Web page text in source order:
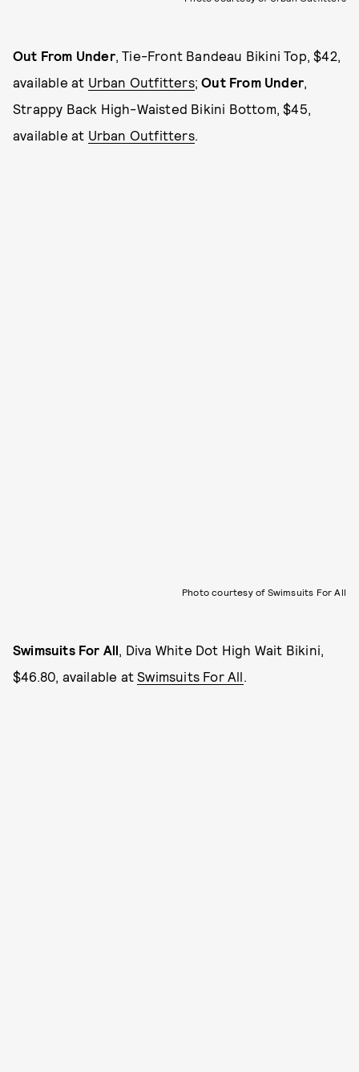
Out From Under, Tie-Front Bandeau Bikini Top, $42,
available at Urban Outfitters; Out From Under,
Strappy Back High-Waisted Bikini Bottom, $45,
available at Urban Outfitters.
Photo courtesy of Swimsuits For All
Swimsuits For All, Diva White Dot High Wait Bikini,
$46.80, available atSwimsuits For All.